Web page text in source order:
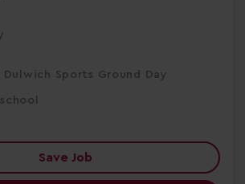
Dulwich Sports Ground Day
Save Job